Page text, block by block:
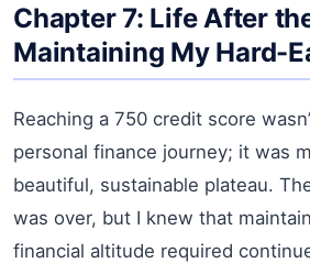
Chapter 7: Life After
Maintaining My Hard-
Reaching a 750 credit score
personal finance journey; it was
beautiful, sustainable plateau.
was over, but I knew that
financial altitude required